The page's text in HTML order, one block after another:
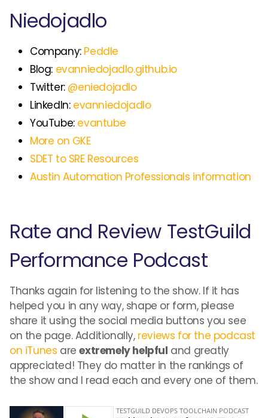
Niedojadlo
Company: Peddle
Blog: evanniedojadlo.github.io
Twitter: @eniedojadlo
LinkedIn: evanniedojadlo
YouTube: evantube
More on GKE
SDET to SRE Resources
Austin Automation Professionals information
Rate and Review TestGuild
Performance Podcast
Thanks again for listening to the show. If it has
helped you in any way, shape or form, please
share it using the social media buttons you see
on the page. Additionally, reviews for the podcast
on iTunes areextremely helpful and greatly
appreciated! They do matter in the rankings of
the show and I read each and every one of them.